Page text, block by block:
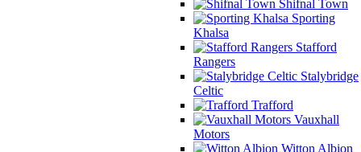
Shifnal Town
Sporting
Khalsa
Stafford
Rangers
Stalybridge
Celtic
Trafford
Vauxhall
Motors
Witton Albion